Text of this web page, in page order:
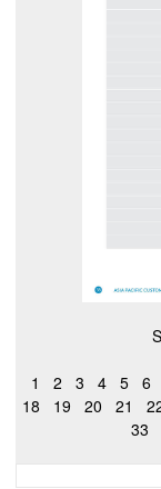
1 2 3 4 5 6
18
19 20 21
33